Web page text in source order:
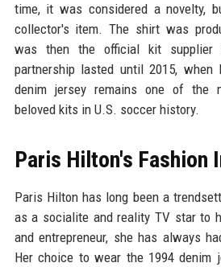
time, it was considered a novelty,
collector's item. The shirt was
was then the official kit supplier
partnership lasted until 2015, when
denim jersey remains one of the
beloved kits in U.S. soccer history.
Paris Hilton's Fashion
Paris Hilton has long been a
as a socialite and reality TV star to
and entrepreneur, she has always
Her choice to wear the 1994 denim